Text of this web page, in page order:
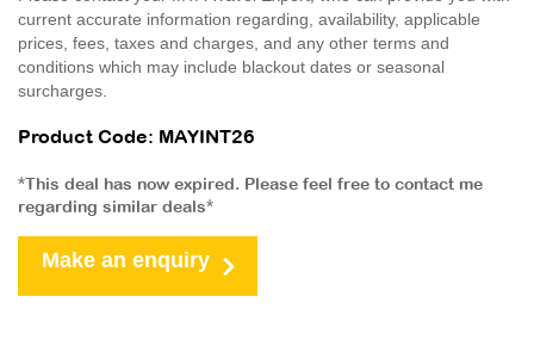
current accurate information regarding, availability, applicable
prices, fees, taxes and charges, and any other terms and
conditions which may include blackout dates or seasonal
surcharges.
Product Code: MAYINT26
*This deal has now expired. Please feel free to contact me
regarding similar deals*
Make an enquiry